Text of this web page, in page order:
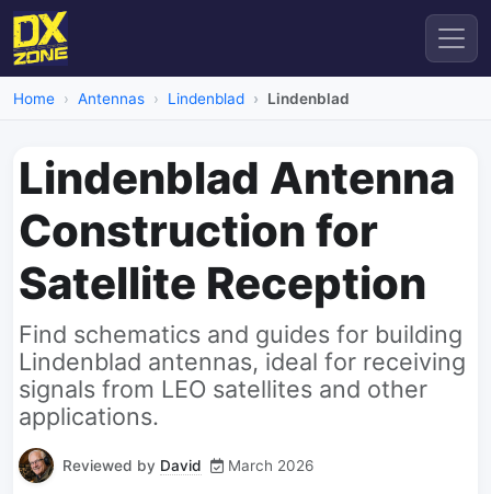
Home Antennas Lindenblad Lindenblad
Lindenblad Antenna
Construction for
Satellite Reception
Find schematics and guides for building
Lindenblad antennas, ideal for receiving
signals from LEO satellites and other
applications.
Reviewed by David March 2026